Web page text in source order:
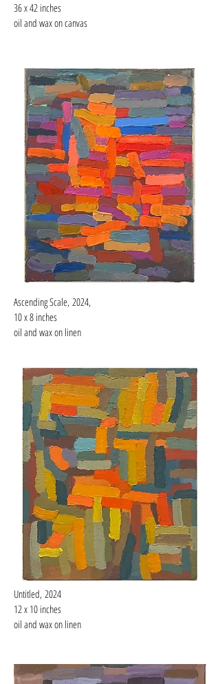
36 x 42 inches
oil and wax on canvas
Ascending Scale, 2024,
10 x 8 inches
oil and wax on linen
Untitled, 2024
12 x 10 inches
oil and wax on linen